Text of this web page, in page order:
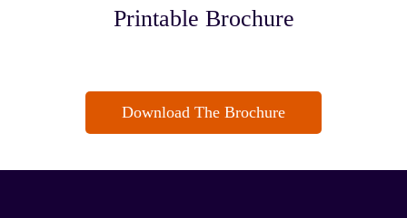
Printable Brochure
Download The Brochure